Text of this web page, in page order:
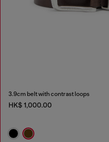
3.9cm belt with contrast loops
HK$ 1,000.00